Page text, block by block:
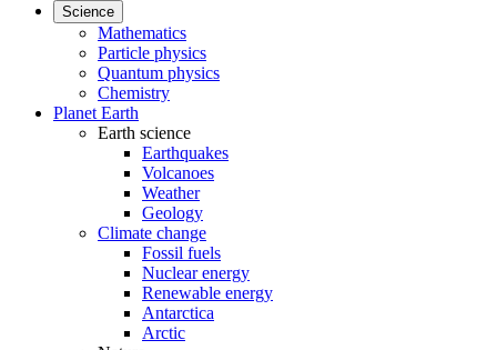
Science
Mathematics
Particle physics
Quantum physics
Chemistry
Planet Earth
Earth science
Earthquakes
Volcanoes
Weather
Geology
Climate change
Fossil fuels
Nuclear energy
Renewable energy
Antarctica
Arctic